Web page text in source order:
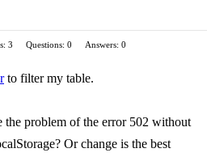
3 Questions: 0
Answers: 0
to filter my table.
the problem of the error 502 without
Or change is the best